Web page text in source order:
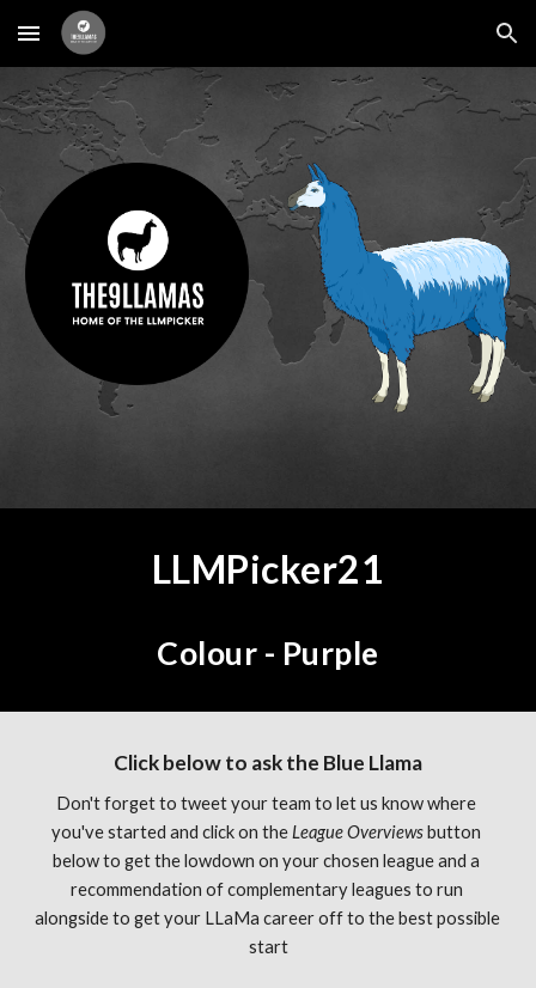
Skip to main content Skip to navigation
LLMPicker21
Colour - Purple
Click below to ask the Blue Llama
Don't forget to tweet your team to let us know where
you've started and click on the League Overviews button
below to get the lowdown on your chosen league and a
recommendation of complementary leagues to run
alongside to get your LLaMa career off to the best possible
start